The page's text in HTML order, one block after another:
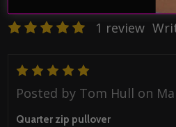
1 review
Quarter zip pullover
Posted by Tom Hull on